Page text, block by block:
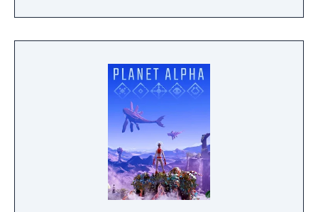
title. The game borrows elements from the
original Sonic the Hedgehog titles for the
artstyle for the characters which was
introduced in Sonic Adventure. The game
also includes multiplayer features and mini-
N-Gage under the title "SonicN".